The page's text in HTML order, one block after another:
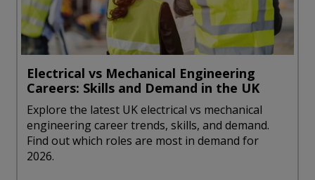
Electrical vs Mechanical Engineering
Careers: Skills and Demand in the UK
Explore the latest UK electrical vs mechanical
engineering career trends, skills, and demand.
Find out which roles are most in demand for
2026.